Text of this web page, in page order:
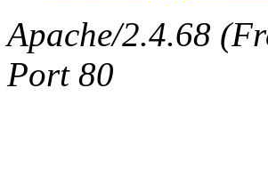
Apache/2.4.68
Port 80